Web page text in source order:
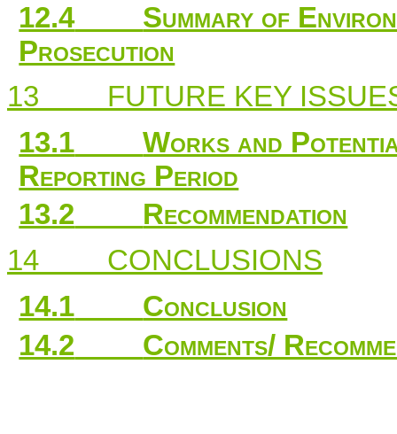
12.4
Summary of
Prosecution
13
FUTURE KEY
13.1
Works and
Reporting Period
13.2
Recommendation
14
CONCLUSIONS
14.1
Conclusion
14.2
Comments/